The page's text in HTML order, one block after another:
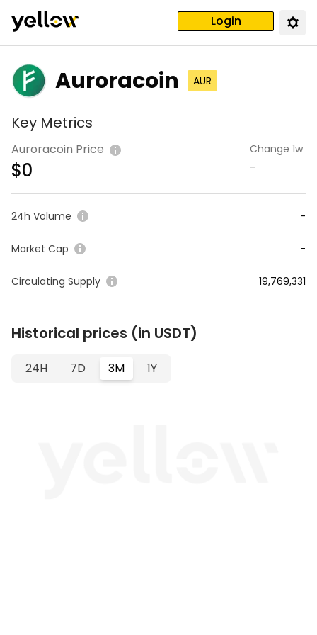
Login
Auroracoin AUR
Key Metrics
Auroracoin Price
$0
Change 1w
-
24h Volume -
Market Cap -
Circulating Supply 19,769,331
Historical prices (in USDT)
24H 7D 3M 1Y